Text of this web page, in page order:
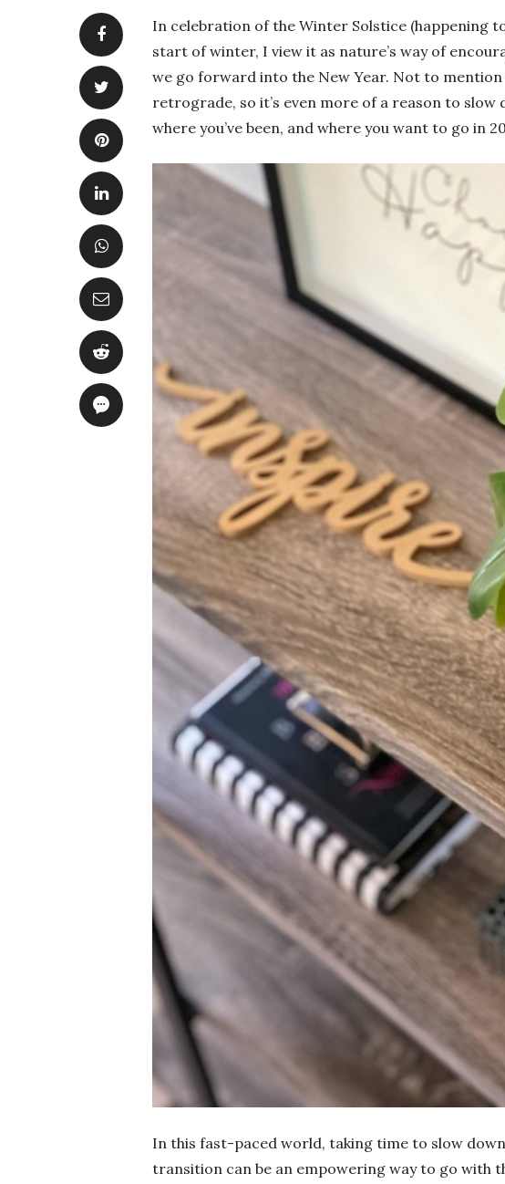
In celebration of the Winter Solstice (happening
start of winter, I view it as nature’s way of
we go forward into the New Year. Not to
retrograde, so it’s even more of a reason to slow
where you’ve been, and where you want to go in
In this fast-paced world, taking time to slow
transition can be an empowering way to go with